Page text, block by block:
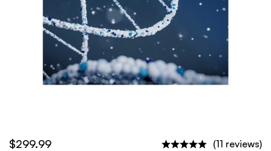
$299.99 (11 reviews)